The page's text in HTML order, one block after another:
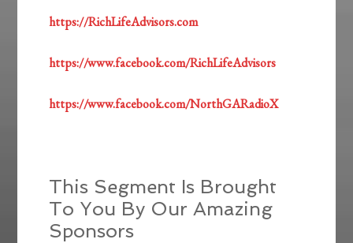
https://RichLifeAdvisors.com
https://www.facebook.com/RichLifeAdvisors
https://www.facebook.com/NorthGARadioX
This Segment Is Brought
To You By Our Amazing
Sponsors